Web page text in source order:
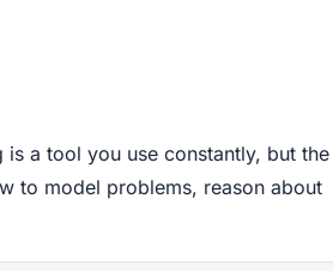
a tool you use constantly, but the
to model problems, reason about